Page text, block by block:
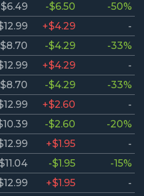
$6.49 -$6.50
-50%
+$4.29
-
$8.70 -$4.29
-33%
+$4.29
-
$8.70 -$4.29
-33%
+$2.60
-
-$2.60
-20%
+$1.95
-
$11.04 -$1.95
-15%
+$1.95
-